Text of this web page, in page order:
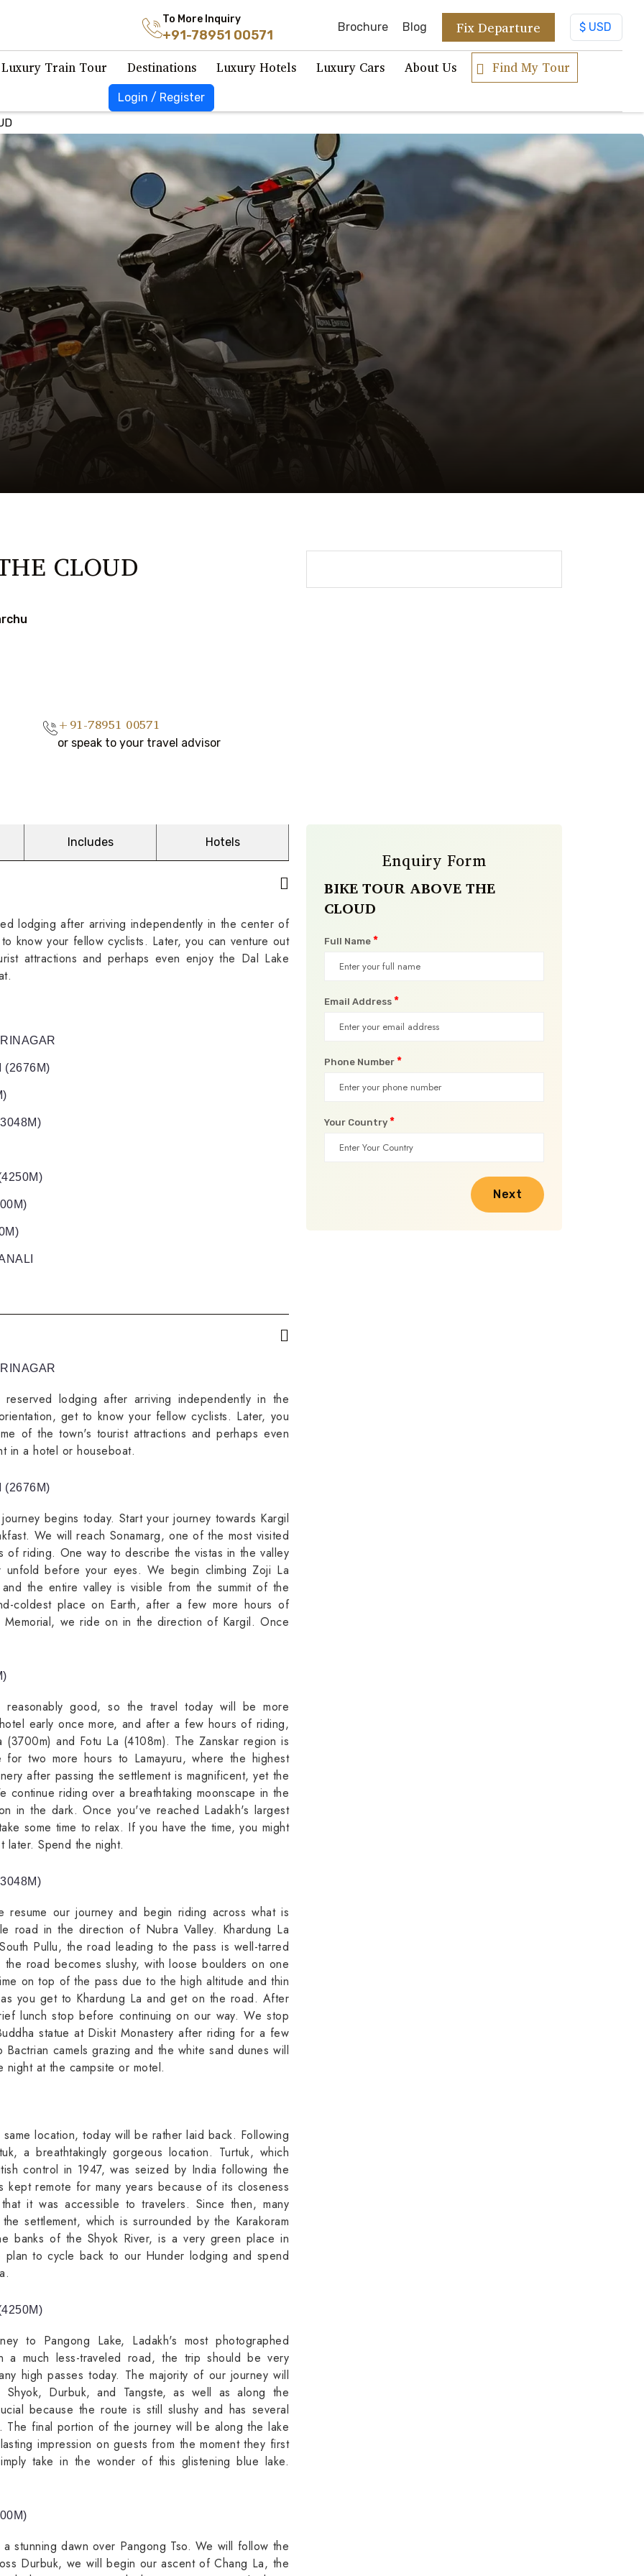
To More Inquiry
+91-78951 00571 Brochure Blog Fix Departure
Luxury Train Tour Destinations Luxury Hotels Luxury Cars About Us Find My Tour
Login / Register
CLOUD
+91-78951 00571
or speak to your travel advisor
Includes Hotels
lodging after arriving independently in the center of
know your fellow cyclists. Later, you can venture out
attractions and perhaps even enjoy the Dal Lake
(2676M)
lodging after arriving independently in the
get to know your fellow cyclists. Later, you
of the town's tourist attractions and perhaps even
in a hotel or houseboat.
(2676M)
begins today. Start your journey towards Kargil
We will reach Sonamarg, one of the most visited
riding. One way to describe the vistas in the valley
before your eyes. We begin climbing Zoji La
the entire valley is visible from the summit of the
coldest place on Earth, after a few more hours of
we ride on in the direction of Kargil. Once
good, so the travel today will be more
early once more, and after a few hours of riding,
and Fotu La (4108m). The Zanskar region is
two more hours to Lamayuru, where the highest
after passing the settlement is magnificent, yet the
continue riding over a breathtaking moonscape in the
in the dark. Once you've reached Ladakh's largest
some time to relax. If you have the time, you might
later. Spend the night.
our journey and begin riding across what is
road in the direction of Nubra Valley. Khardung La
Pullu, the road leading to the pass is well-tarred
road becomes slushy, with loose boulders on one
on top of the pass due to the high altitude and thin
you get to Khardung La and get on the road. After
lunch stop before continuing on our way. We stop
statue at Diskit Monastery after riding for a few
camels grazing and the white sand dunes will
at the campsite or motel.
location, today will be rather laid back. Following
a breathtakingly gorgeous location. Turtuk, which
control in 1947, was seized by India following the
kept remote for many years because of its closeness
it was accessible to travelers. Since then, many
settlement, which is surrounded by the Karakoram
banks of the Shyok River, is a very green place in
to cycle back to our Hunder lodging and spend
to Pangong Lake, Ladakh's most photographed
a much less-traveled road, the trip should be very
high passes today. The majority of our journey will
Durbuk, and Tangste, as well as along the
because the route is still slushy and has several
The final portion of the journey will be along the lake
impression on guests from the moment they first
take in the wonder of this glistening blue lake.
stunning dawn over Pangong Tso. We will follow the
Durbuk, we will begin our ascent of Chang La, the
Enquiry Form
BIKE TOUR ABOVE THE
CLOUD
Full Name *
Email Address *
Phone Number *
Your Country *
Next